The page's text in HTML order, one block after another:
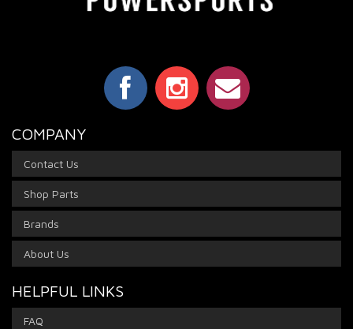
COMPANY
Contact Us
Shop Parts
Brands
About Us
HELPFUL LINKS
FAQ